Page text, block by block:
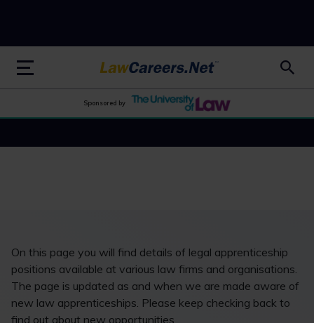
LawCareers.Net
Sponsored by
On this page you will find details of legal apprenticeship
positions available at various law firms and organisations.
The page is updated as and when we are made aware of
new law apprenticeships. Please keep checking back to
find out about new opportunities.